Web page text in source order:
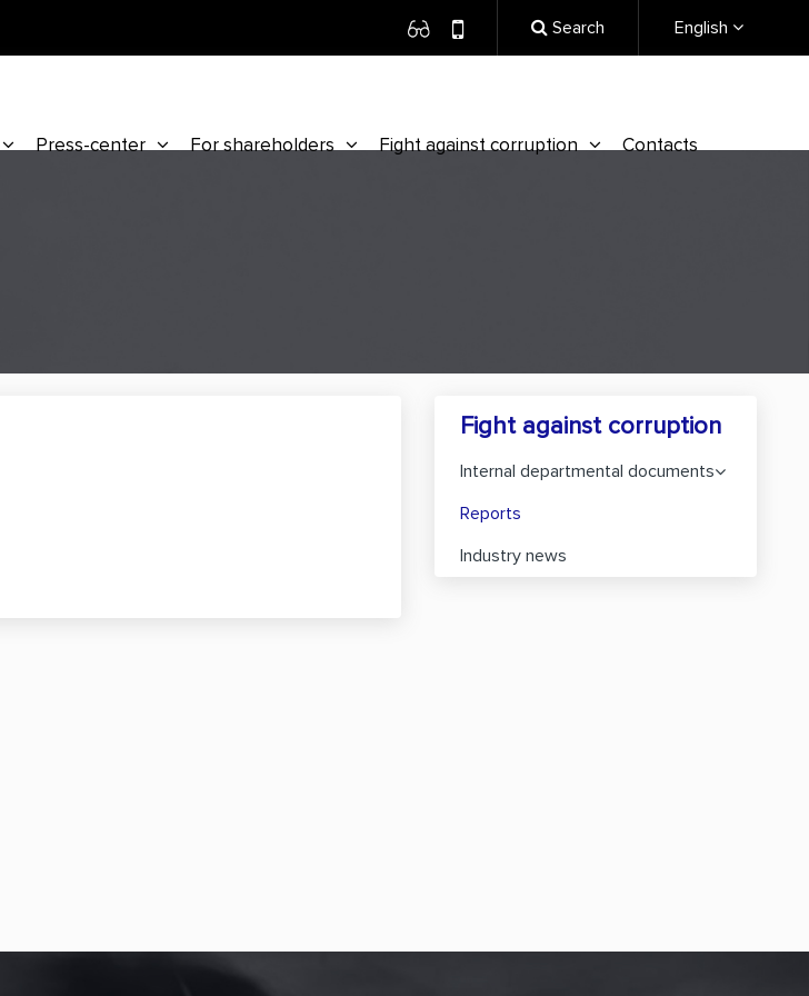
Search English
Press-center For shareholders Fight against corruption Contacts
Fight against corruption
Internal departmental documents
Reports
Industry news